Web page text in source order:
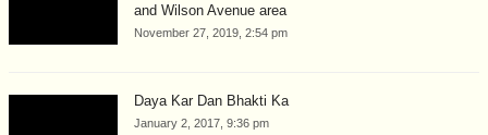
and Wilson Avenue area
November 27, 2019, 2:54 pm
Daya Kar Dan Bhakti Ka
January 2, 2017, 9:36 pm